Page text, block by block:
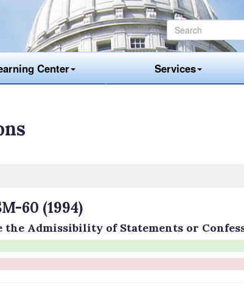
Center Services
60 (1994)
the Admissibility of Statements or